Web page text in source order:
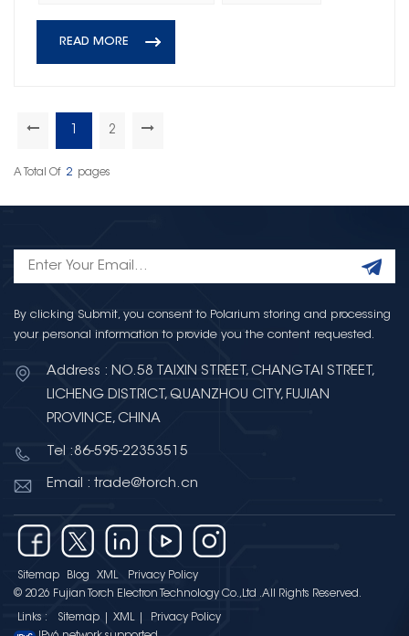
READ MORE
1 2
A Total Of 2 Pages
By clicking Submit, you consent to Polarium storing and processing
your personal information to provide you the content requested.
Address : NO.58 TAIXIN STREET, CHANGTAI STREET,
LICHENG DISTRICT, QUANZHOU CITY, FUJIAN
PROVINCE, CHINA
Tel :86-595-22353515
Email : trade@torch.cn
Sitemap Blog XML
Privacy Policy
© 2026 Fujian Torch Electron Technology Co.,Ltd .All Rights Reserved.
Links : Sitemap XML
Privacy Policy